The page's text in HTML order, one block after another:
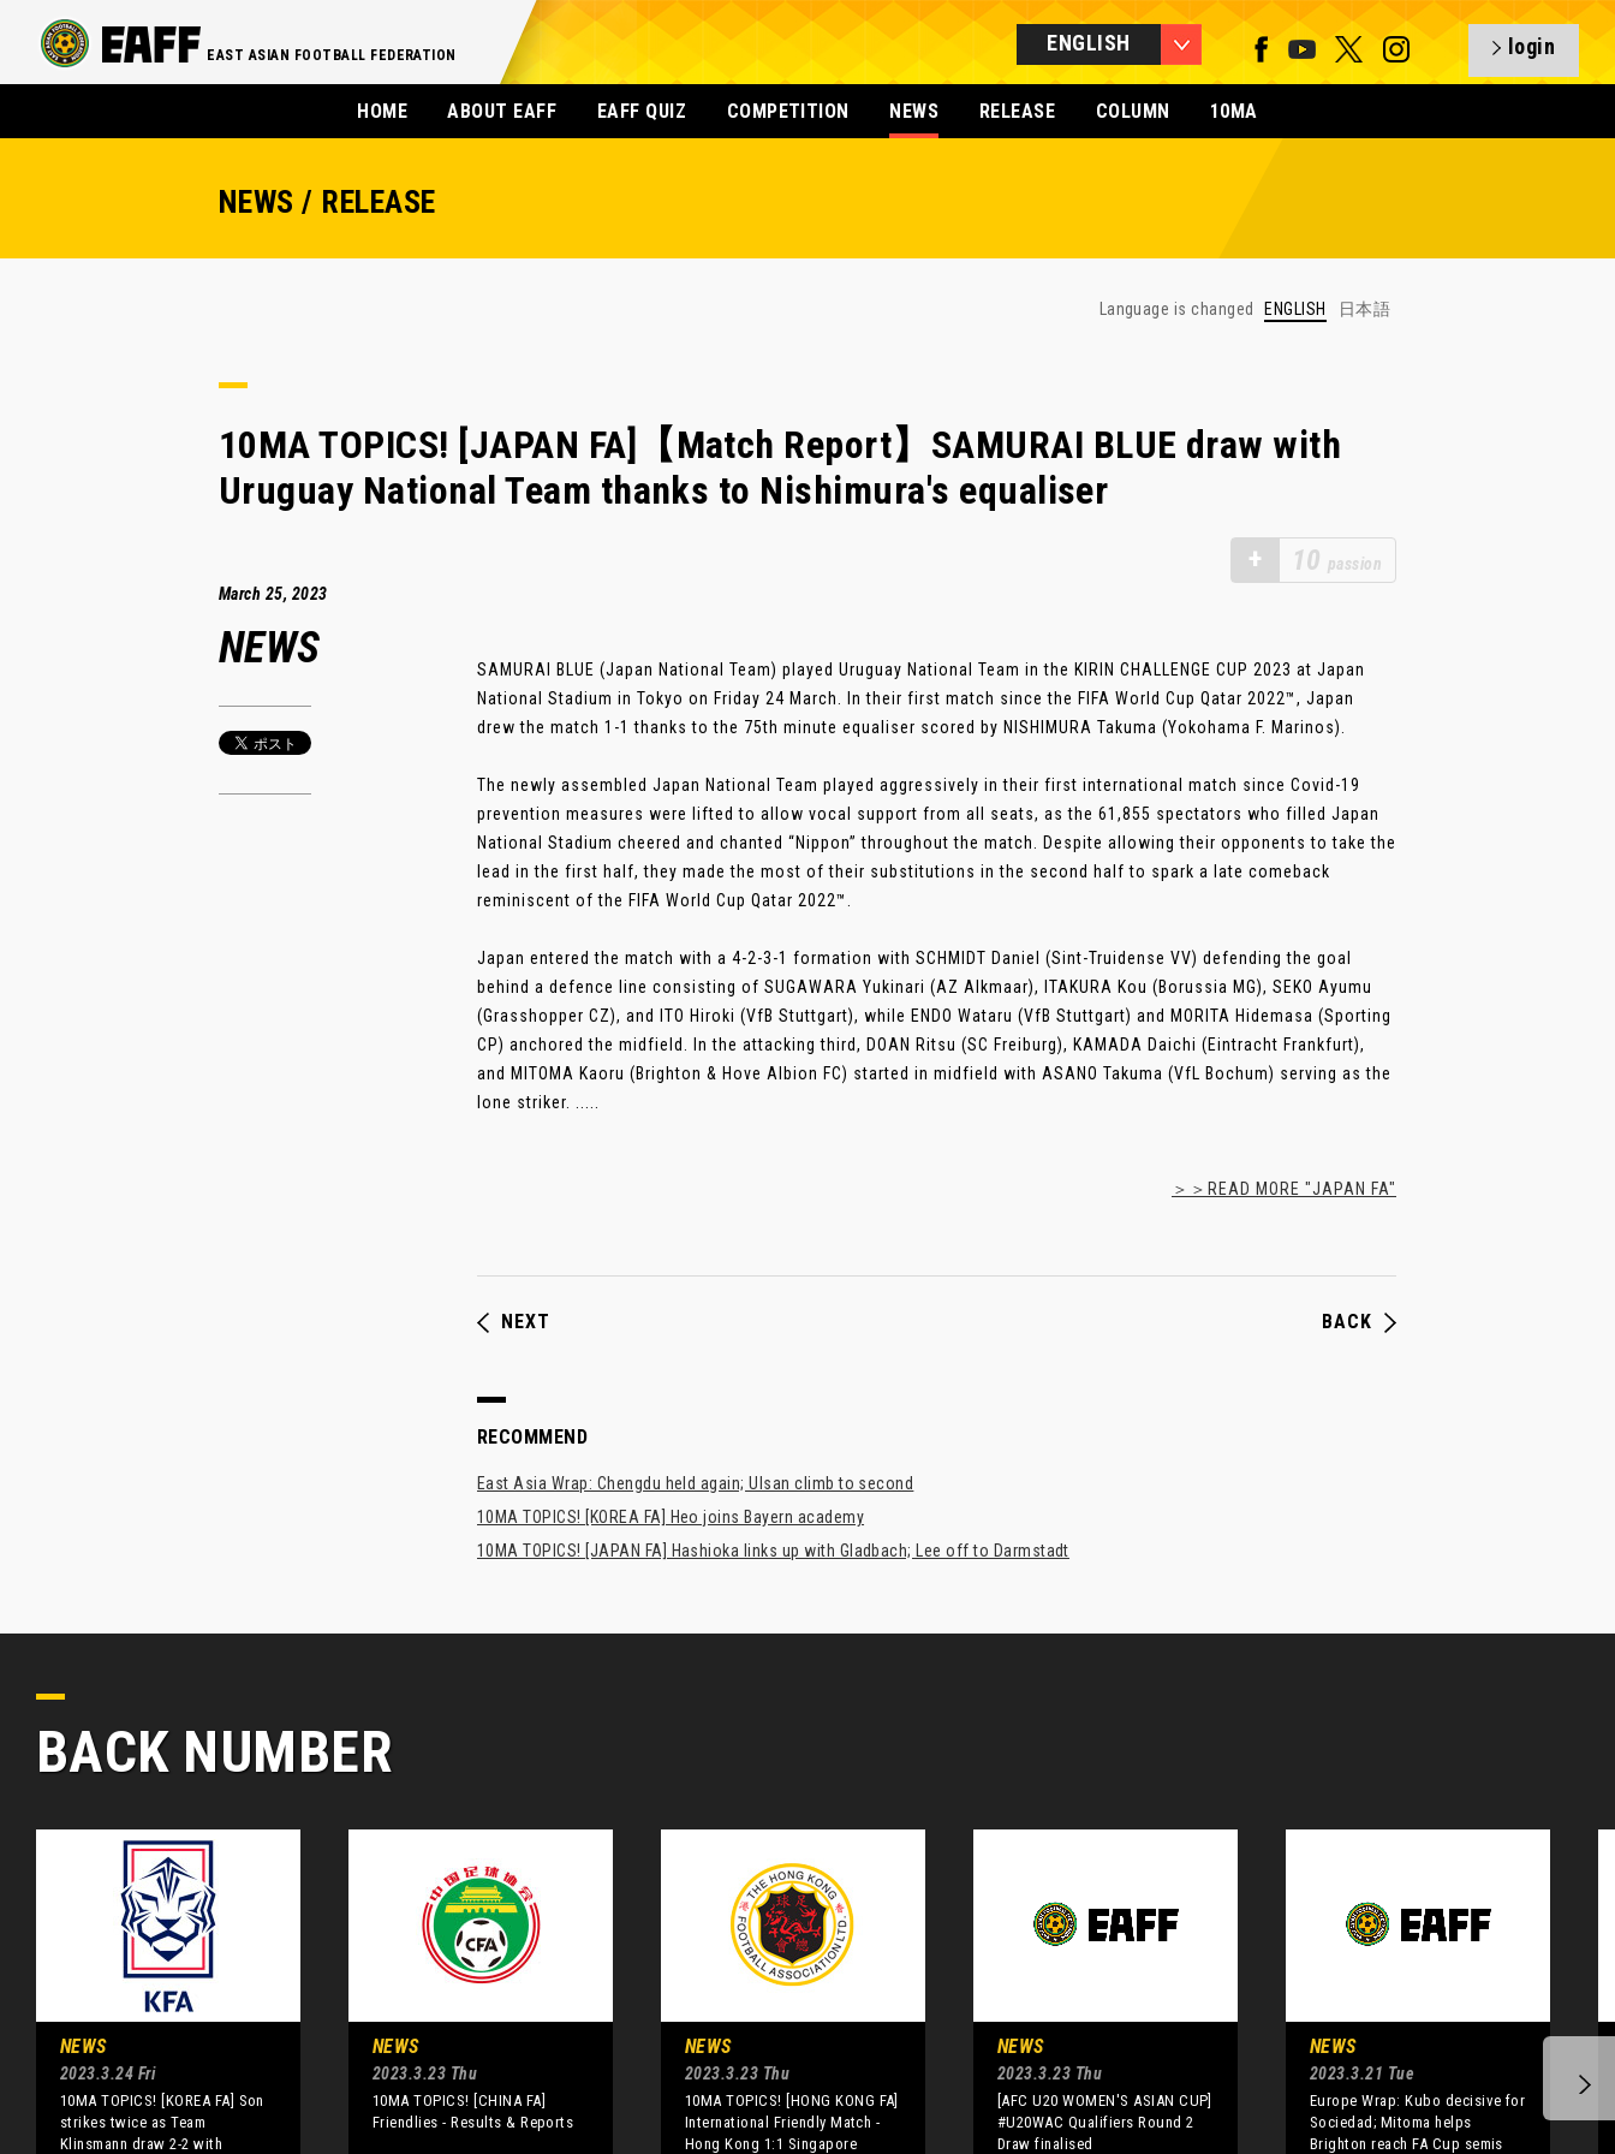
EAST ASIAN FOOTBALL FEDERATION ENGLISH login
HOME ABOUT EAFF EAFF QUIZ COMPETITION NEWS RELEASE COLUMN 10MA
NEWS / RELEASE
Language is changed ENGLISH 日本語
10MA TOPICS! [JAPAN FA]【Match Report】SAMURAI BLUE draw with
Uruguay National Team thanks to Nishimura's equaliser
+ 10 passion
March 25, 2023
NEWS
SAMURAI BLUE (Japan National Team) played Uruguay National Team in the KIRIN CHALLENGE CUP 2023 at Japan
National Stadium in Tokyo on Friday 24 March. In their first match since the FIFA World Cup Qatar 2022™, Japan
drew the match 1-1 thanks to the 75th minute equaliser scored by NISHIMURA Takuma (Yokohama F. Marinos).
The newly assembled Japan National Team played aggressively in their first international match since Covid-19
prevention measures were lifted to allow vocal support from all seats, as the 61,855 spectators who filled Japan
National Stadium cheered and chanted “Nippon” throughout the match. Despite allowing their opponents to take the
lead in the first half, they made the most of their substitutions in the second half to spark a late comeback
reminiscent of the FIFA World Cup Qatar 2022™.
Japan entered the match with a 4-2-3-1 formation with SCHMIDT Daniel (Sint-Truidense VV) defending the goal
behind a defence line consisting of SUGAWARA Yukinari (AZ Alkmaar), ITAKURA Kou (Borussia MG), SEKO Ayumu
(Grasshopper CZ), and ITO Hiroki (VfB Stuttgart), while ENDO Wataru (VfB Stuttgart) and MORITA Hidemasa (Sporting
CP) anchored the midfield. In the attacking third, DOAN Ritsu (SC Freiburg), KAMADA Daichi (Eintracht Frankfurt),
and MITOMA Kaoru (Brighton & Hove Albion FC) started in midfield with ASANO Takuma (VfL Bochum) serving as the
lone striker. .....
＞＞READ MORE "JAPAN FA"
NEXT BACK
RECOMMEND
East Asia Wrap: Chengdu held again; Ulsan climb to second
10MA TOPICS! [KOREA FA] Heo joins Bayern academy
10MA TOPICS! [JAPAN FA] Hashioka links up with Gladbach; Lee off to Darmstadt
BACK NUMBER
NEWS
2023.3.24 Fri
10MA TOPICS! [KOREA FA] Son
strikes twice as Team
Klinsmann draw 2-2 with
NEWS
2023.3.23 Thu
10MA TOPICS! [CHINA FA]
Friendlies - Results & Reports
NEWS
2023.3.23 Thu
10MA TOPICS! [HONG KONG FA]
International Friendly Match -
Hong Kong 1:1 Singapore
NEWS
2023.3.23 Thu
[AFC U20 WOMEN'S ASIAN CUP]
#U20WAC Qualifiers Round 2
Draw finalised
NEWS
2023.3.21 Tue
Europe Wrap: Kubo decisive for
Sociedad; Mitoma helps
Brighton reach FA Cup semis